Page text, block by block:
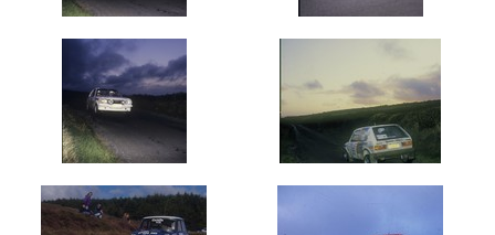
(1616)
1988
(1403)
1989
(1604)
1990's
1990